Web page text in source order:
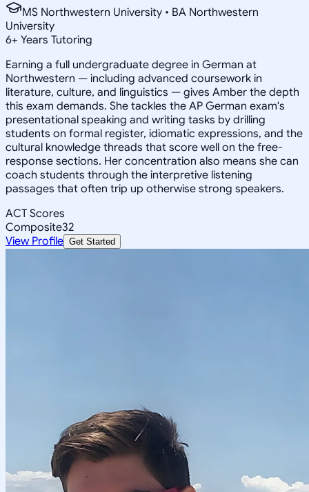
MS Northwestern University • BA Northwestern
University
6+ Years Tutoring
Earning a full undergraduate degree in German at
Northwestern — including advanced coursework in
literature, culture, and linguistics — gives Amber the depth
this exam demands. She tackles the AP German exam's
presentational speaking and writing tasks by drilling
students on formal register, idiomatic expressions, and the
cultural knowledge threads that score well on the free-
response sections. Her concentration also means she can
coach students through the interpretive listening
passages that often trip up otherwise strong speakers.
ACT Scores
Composite32
View Profile Get Started